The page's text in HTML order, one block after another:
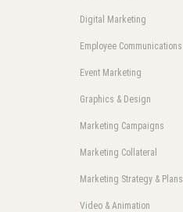
Digital Marketing
Employee Communications
Event Marketing
Graphics & Design
Marketing Campaigns
Marketing Collateral
Marketing Strategy & Plans
Video & Animation